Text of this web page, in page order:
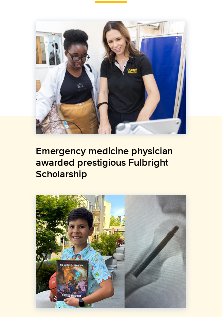
Emergency medicine physician
awarded prestigious Fulbright
Scholarship